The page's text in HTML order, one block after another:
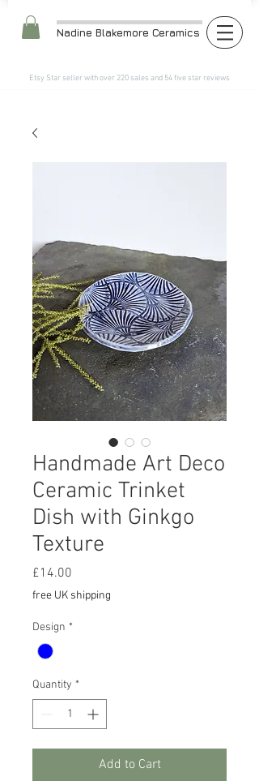
Nadine Blakemore Ceramics
Etsy Star seller with over 220 sales and 54 five star reviews​
Handmade Art Deco
Ceramic Trinket
Dish with Ginkgo
Texture
£14.00
free UK shipping
Design *
Quantity *
Add to Cart